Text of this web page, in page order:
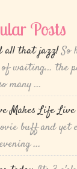
Posts
all that jazz!So
waiting... the
many ...
Makes Life Live
buff and yet
evening ...